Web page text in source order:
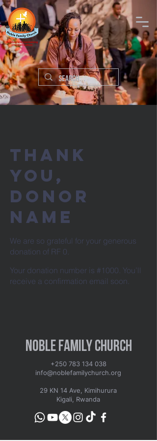
Thank
you,
Donor
Name
We are so grateful for your generous
donation of RF 0.
Your donation number is #1000. You’ll
receive a confirmation email soon.
Noble Family Church
+250 783 134 038
info@noblefamilychurch.org
29 KN 14 Ave, Kimihurura
Kigali, Rwanda